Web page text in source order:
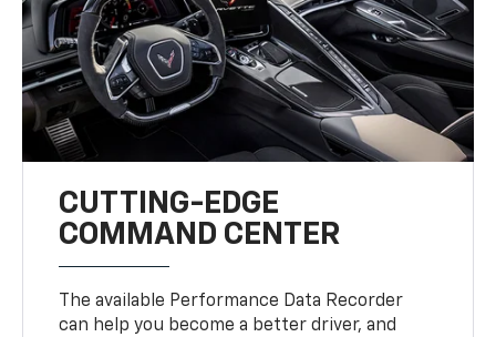
CUTTING-EDGE
COMMAND CENTER
The available Performance Data Recorder
can help you become a better driver, and